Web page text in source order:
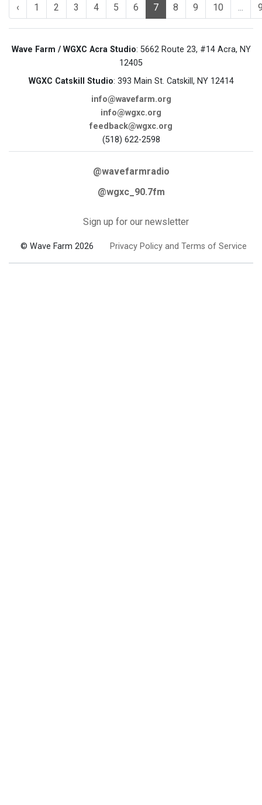
‹ 1 2 3 4 5 6 7 8 9 10 ...
Wave Farm / WGXC Acra Studio: 5662 Route 23, #14 Acra, NY
12405
WGXC Catskill Studio: 393 Main St. Catskill, NY 12414
info@wavefarm.org
info@wgxc.org
feedback@wgxc.org
(518) 622-2598
@wavefarmradio
@wgxc_90.7fm
Sign up for our newsletter
© Wave Farm 2026 Privacy Policy and Terms of Service